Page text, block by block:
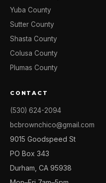
Yuba County
Sutter County
Shasta County
Colusa County
Plumas County
CONTACT
(530) 624-2094
bcbrownchico@gmail.com
9015 Goodspeed St
PO Box 343
Durham, CA 95938